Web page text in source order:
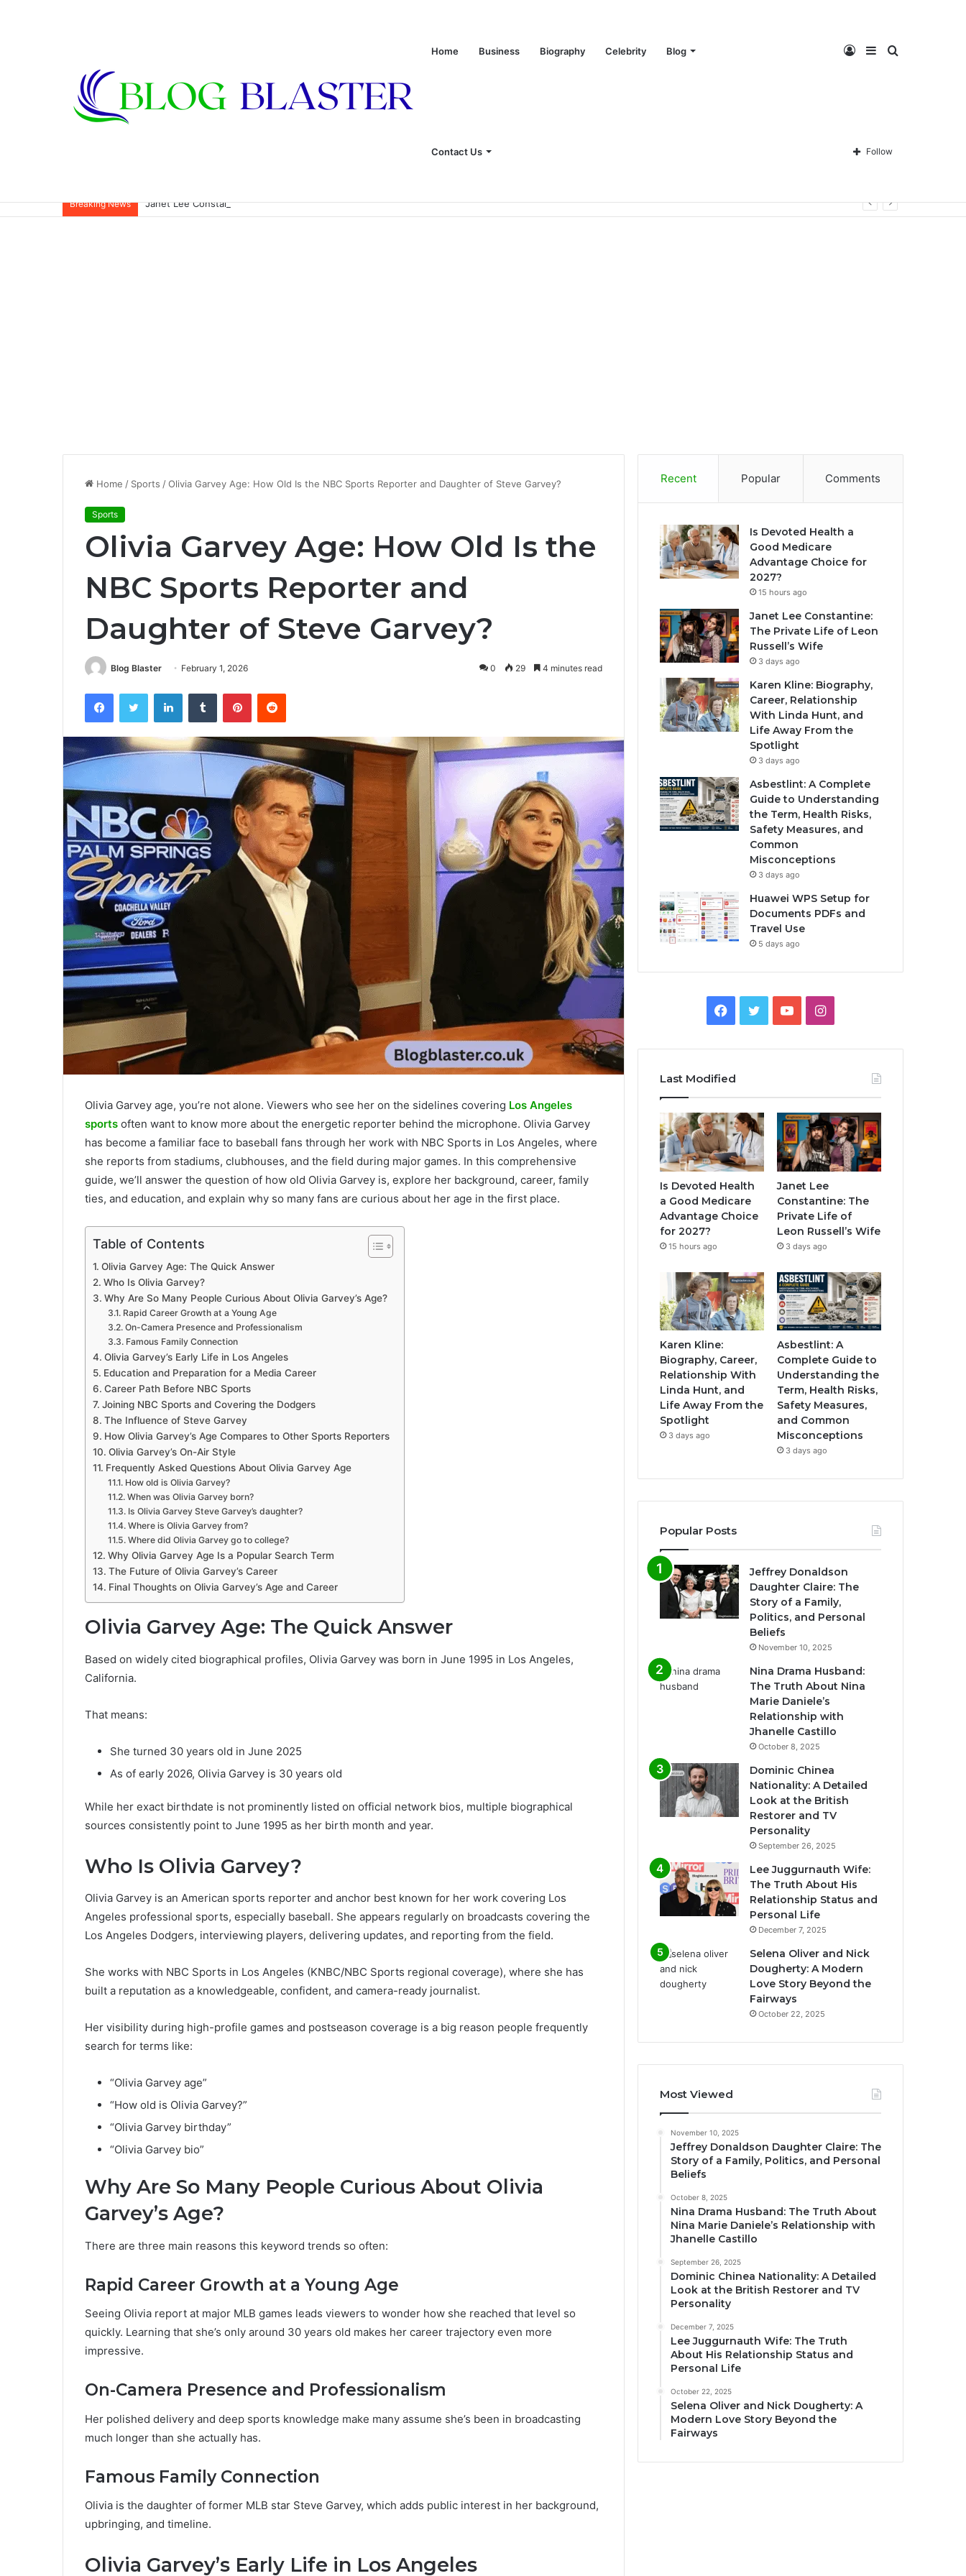
Home Business Biography Celebrity Blog
Contact Us
Search
Sidebar
Log
In Follow
Breaking News Janet Lee Constantine: The Private Life of Leon Russell’s Wife
Home / Sports /Olivia Garvey Age: How Old Is the NBC Sports Reporter and Daughter of Steve Garvey?
Sports
Olivia Garvey Age: How Old Is the
NBC Sports Reporter and
Daughter of Steve Garvey?
Blog Blaster February 1, 2026 0 29 4 minutes read
FacebookTwitter LinkedInTumblr PinterestReddit
Olivia Garvey age, you’re not alone. Viewers who see her on the sidelines covering Los Angeles
sports often want to know more about the energetic reporter behind the microphone. Olivia Garvey
has become a familiar face to baseball fans through her work with NBC Sports in Los Angeles, where
she reports from stadiums, clubhouses, and the field during major games. In this comprehensive
guide, we’ll answer the question of how old Olivia Garvey is, explore her background, career, family
ties, and education, and explain why so many fans are curious about her age in the first place.
Table of Contents
Olivia Garvey Age: The Quick Answer
Who Is Olivia Garvey?
Why Are So Many People Curious About Olivia Garvey’s Age?
Rapid Career Growth at a Young Age
On-Camera Presence and Professionalism
Famous Family Connection
Olivia Garvey’s Early Life in Los Angeles
Education and Preparation for a Media Career
Career Path Before NBC Sports
Joining NBC Sports and Covering the Dodgers
The Influence of Steve Garvey
How Olivia Garvey’s Age Compares to Other Sports Reporters
Olivia Garvey’s On-Air Style
Frequently Asked Questions About Olivia Garvey Age
How old is Olivia Garvey?
When was Olivia Garvey born?
Is Olivia Garvey Steve Garvey’s daughter?
Where is Olivia Garvey from?
Where did Olivia Garvey go to college?
Why Olivia Garvey Age Is a Popular Search Term
The Future of Olivia Garvey’s Career
Final Thoughts on Olivia Garvey’s Age and Career
Olivia Garvey Age: The Quick Answer
Based on widely cited biographical profiles, Olivia Garvey was born in June 1995 in Los Angeles,
California.
That means:
She turned 30 years old in June 2025
As of early 2026, Olivia Garvey is 30 years old
While her exact birthdate is not prominently listed on official network bios, multiple biographical
sources consistently point to June 1995 as her birth month and year.
Who Is Olivia Garvey?
Olivia Garvey is an American sports reporter and anchor best known for her work covering Los
Angeles professional sports, especially baseball. She appears regularly on broadcasts covering the
Los Angeles Dodgers, interviewing players, delivering updates, and reporting from the field.
She works with NBC Sports in Los Angeles (KNBC/NBC Sports regional coverage), where she has
built a reputation as a knowledgeable, confident, and camera-ready journalist.
Her visibility during high-profile games and postseason coverage is a big reason people frequently
search for terms like:
“Olivia Garvey age”
“How old is Olivia Garvey?”
“Olivia Garvey birthday”
“Olivia Garvey bio”
Why Are So Many People Curious About Olivia
Garvey’s Age?
There are three main reasons this keyword trends so often:
Rapid Career Growth at a Young Age
Seeing Olivia report at major MLB games leads viewers to wonder how she reached that level so
quickly. Learning that she’s only around 30 years old makes her career trajectory even more
impressive.
On-Camera Presence and Professionalism
Her polished delivery and deep sports knowledge make many assume she’s been in broadcasting
much longer than she actually has.
Famous Family Connection
Olivia is the daughter of former MLB star Steve Garvey, which adds public interest in her background,
upbringing, and timeline.
Olivia Garvey’s Early Life in Los Angeles
Recent Popular Comments
Is Devoted Health a
Good Medicare
Advantage Choice for
2027?
15 hours ago
Janet Lee Constantine:
The Private Life of Leon
Russell’s Wife
3 days ago
Karen Kline: Biography,
Career, Relationship
With Linda Hunt, and
Life Away From the
Spotlight
3 days ago
Asbestlint: A Complete
Guide to Understanding
the Term, Health Risks,
Safety Measures, and
Common
Misconceptions
3 days ago
Huawei WPS Setup for
Documents PDFs and
Travel Use
5 days ago
Facebook
TwitterYouTubeInstagram
Last Modified
Is Devoted Health
a Good Medicare
Advantage Choice
for 2027?
15 hours ago
Janet Lee
Constantine: The
Private Life of
Leon Russell’s Wife
3 days ago
Karen Kline:
Biography, Career,
Relationship With
Linda Hunt, and
Life Away From the
Spotlight
3 days ago
Asbestlint: A
Complete Guide to
Understanding the
Term, Health Risks,
Safety Measures,
and Common
Misconceptions
3 days ago
Popular Posts
Jeffrey Donaldson
Daughter Claire: The
Story of a Family,
Politics, and Personal
Beliefs
November 10, 2025
Nina Drama Husband:
The Truth About Nina
Marie Daniele’s
Relationship with
Jhanelle Castillo
October 8, 2025
Dominic Chinea
Nationality: A Detailed
Look at the British
Restorer and TV
Personality
September 26, 2025
Lee Juggurnauth Wife:
The Truth About His
Relationship Status and
Personal Life
December 7, 2025
Selena Oliver and Nick
Dougherty: A Modern
Love Story Beyond the
Fairways
October 22, 2025
Most Viewed
November 10, 2025
Jeffrey Donaldson Daughter Claire: The
Story of a Family, Politics, and Personal
Beliefs
October 8, 2025
Nina Drama Husband: The Truth About
Nina Marie Daniele’s Relationship with
Jhanelle Castillo
September 26, 2025
Dominic Chinea Nationality: A Detailed
Look at the British Restorer and TV
Personality
December 7, 2025
Lee Juggurnauth Wife: The Truth
About His Relationship Status and
Personal Life
October 22, 2025
Selena Oliver and Nick Dougherty: A
Modern Love Story Beyond the
Fairways